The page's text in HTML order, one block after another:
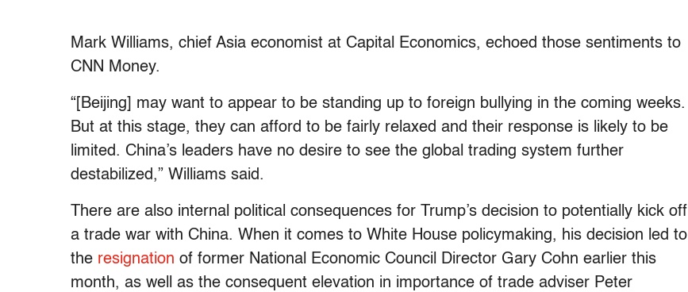
Mark Williams, chief Asia economist at Capital Economics, echoed those sentiments to
CNN Money.
“[Beijing] may want to appear to be standing up to foreign bullying in the coming weeks.
But at this stage, they can afford to be fairly relaxed and their response is likely to be
limited. China’s leaders have no desire to see the global trading system further
destabilized,” Williams said.
There are also internal political consequences for Trump’s decision to potentially kick off
a trade war with China. When it comes to White House policymaking, his decision led to
the resignation of former National Economic Council Director Gary Cohn earlier this
month, as well as the consequent elevation in importance of trade adviser Peter